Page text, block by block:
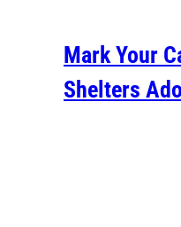
Mark Your
Shelters